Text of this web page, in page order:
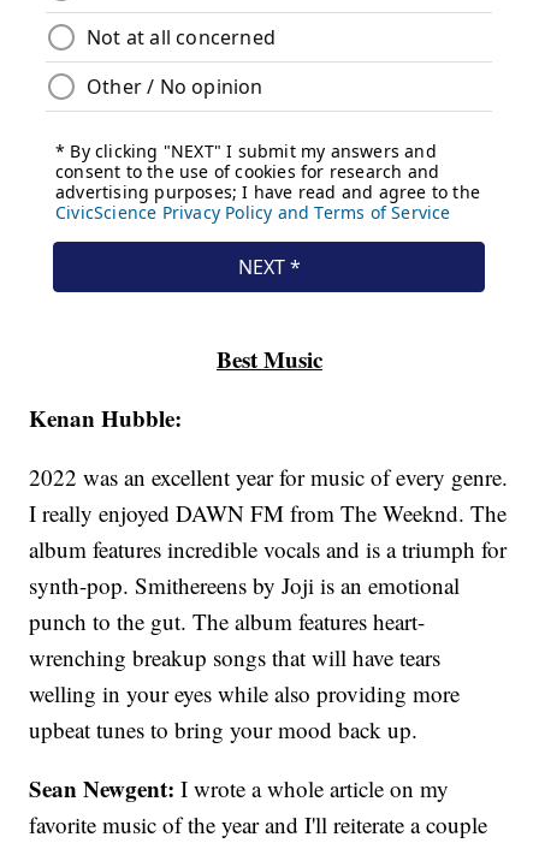
Best Music
Kenan Hubble:
2022 was an excellent year for music of every genre.
I really enjoyed DAWN FM from The Weeknd. The
album features incredible vocals and is a triumph for
synth-pop. Smithereens by Joji is an emotional
punch to the gut. The album features heart-
wrenching breakup songs that will have tears
welling in your eyes while also providing more
upbeat tunes to bring your mood back up.
Sean Newgent:I wrote a whole article on my
favorite music of the year and I'll reiterate a couple